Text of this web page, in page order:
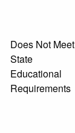
Does Not Meet
State
Educational
Requirements